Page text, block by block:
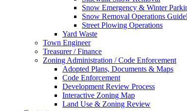
Snow Emergency & Winter
Snow Removal Operations
Street Plowing Operations
Yard Waste
Town Engineer
Treasurer / Finance
Zoning Administration / Code Enforcement
Adopted Plans, Documents & Maps
Code Enforcement
Development Review Process
Interactive Zoning Map
Land Use & Zoning Review